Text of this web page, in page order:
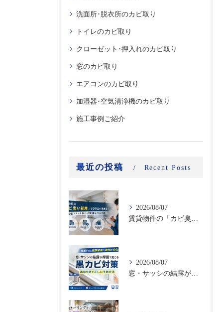
洗面所･脱衣所のカビ取り
トイレのカビ取り
クローゼット･押入れのカビ取り
窓のカビ取り
エアコンのカビ取り
加湿器･空気清浄機のカビ取り
施工事例ご紹介
最近の投稿 Recent Posts
2026/08/07
2026/08/07